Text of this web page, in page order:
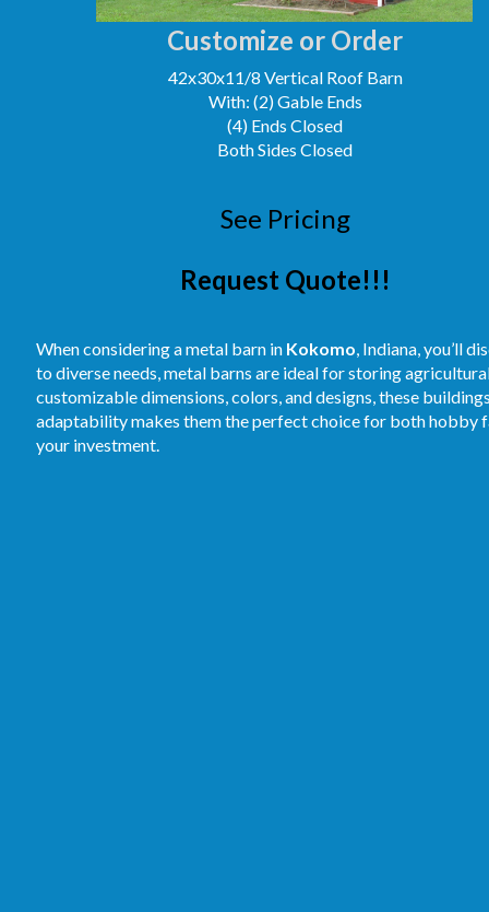
Customize or Order
42x30x11/8 Vertical Roof Barn
With: (2) Gable Ends
(4) Ends Closed
Both Sides Closed
See Pricing
Request Quote!!!
When considering a metal barn in Kokomo, Indiana, you’ll
to diverse needs, metal barns are ideal for storing
customizable dimensions, colors, and designs, these
adaptability makes them the perfect choice for both hobby
your investment.